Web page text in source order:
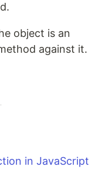
object is an
against it.
in JavaScript